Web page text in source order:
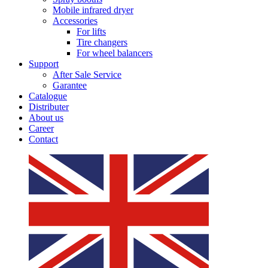
Mobile infrared dryer
Accessories
For lifts
Tire changers
For wheel balancers
Support
After Sale Service
Garantee
Catalogue
Distributer
About us
Career
Contact